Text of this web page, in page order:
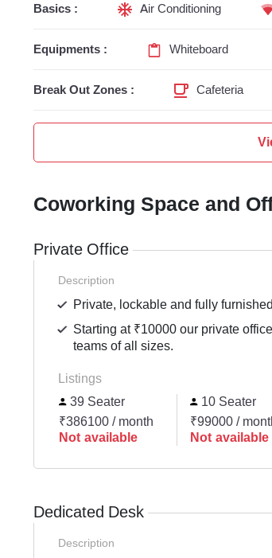
Basics : Air Conditioning
Equipments : Whiteboard
Break Out Zones : Cafeteria
Coworking Space and
Private Office
Description
Private, lockable and fully
Starting at ₹10000 our private
teams of all sizes.
Listings
39 Seater
₹386100 / month
Not available
10 Seater
₹99000 /
Not available
Dedicated Desk
Description